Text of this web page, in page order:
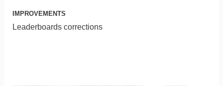
IMPROVEMENTS
Leaderboards corrections